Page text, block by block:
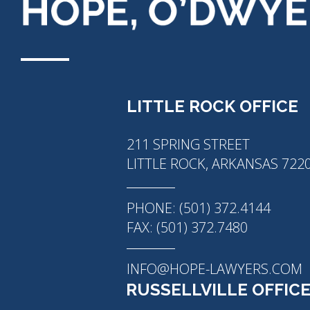
LITTLE ROCK OFFICE
211 SPRING STREET
LITTLE ROCK, ARKANSAS
PHONE: (501) 372.4144
FAX: (501) 372.7480
INFO@HOPE-LAWYERS.COM
RUSSELLVILLE OFFICE